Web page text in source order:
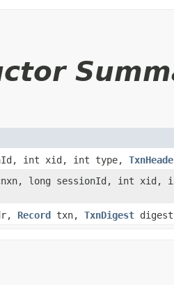
int xid, int type,
long sessionId, int xid,
Record txn, TxnDigest